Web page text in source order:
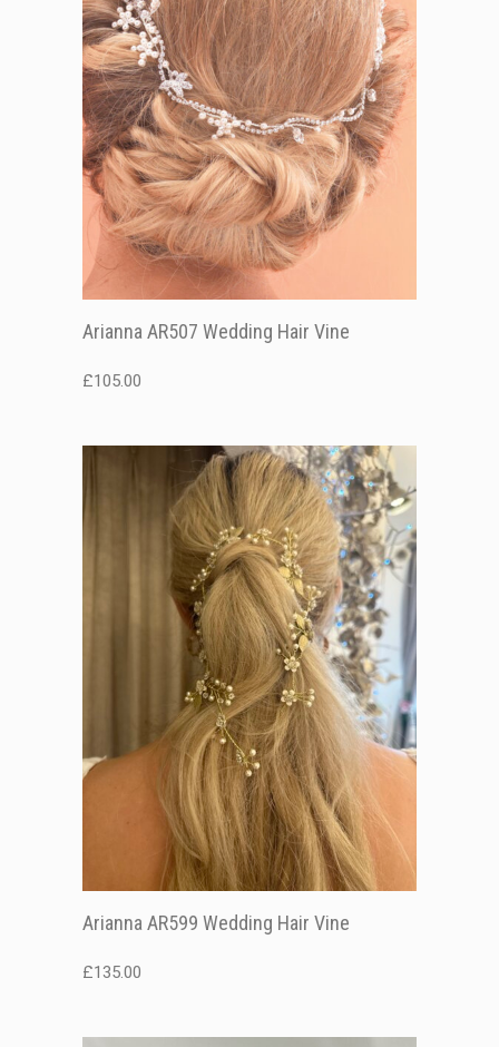
Arianna AR507 Wedding Hair Vine
£105.00
Arianna AR599 Wedding Hair Vine
£135.00